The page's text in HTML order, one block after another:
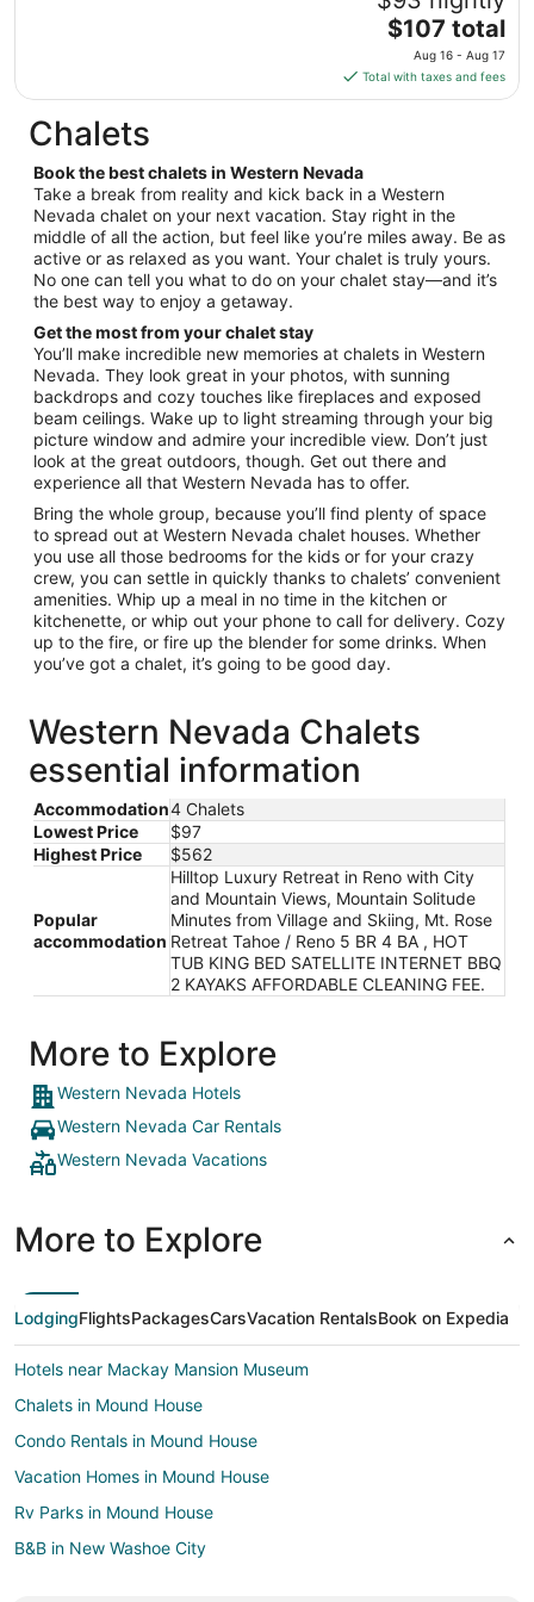
to
Aug
11
The
price
is
$107
from
Aug
16
to
Aug
$107 total
Aug 16 - Aug 17
Total with taxes and fees
Chalets
Book the best chalets in Western Nevada
Take a break from reality and kick back in a Western
Nevada chalet on your next vacation. Stay right in the
middle of all the action, but feel like you’re miles away. Be as
active or as relaxed as you want. Your chalet is truly yours.
No one can tell you what to do on your chalet stay—and it’s
the best way to enjoy a getaway.
Get the most from your chalet stay
You’ll make incredible new memories at chalets in Western
Nevada. They look great in your photos, with sunning
backdrops and cozy touches like fireplaces and exposed
beam ceilings. Wake up to light streaming through your big
picture window and admire your incredible view. Don’t just
look at the great outdoors, though. Get out there and
experience all that Western Nevada has to offer.
Bring the whole group, because you’ll find plenty of space
to spread out at Western Nevada chalet houses. Whether
you use all those bedrooms for the kids or for your crazy
crew, you can settle in quickly thanks to chalets’ convenient
amenities. Whip up a meal in no time in the kitchen or
kitchenette, or whip out your phone to call for delivery. Cozy
up to the fire, or fire up the blender for some drinks. When
you’ve got a chalet, it’s going to be good day.
Western Nevada Chalets
essential information
Accommodation4 Chalets
Lowest Price
$97
Highest Price
$562
Popular
accommodation
Hilltop Luxury Retreat in Reno with City
and Mountain Views, Mountain Solitude
Minutes from Village and Skiing, Mt. Rose
Retreat Tahoe / Reno 5 BR 4 BA , HOT
TUB KING BED SATELLITE INTERNET BBQ
2 KAYAKS AFFORDABLE CLEANING FEE.
More to Explore
Western Nevada Hotels
Western Nevada Car Rentals
Western Nevada Vacations
More to Explore
LodgingFlightsPackagesCarsVacation RentalsBook on Expedia
Hotels near Mackay Mansion Museum
Chalets in Mound House
Condo Rentals in Mound House
Vacation Homes in Mound House
Rv Parks in Mound House
B&B in New Washoe City